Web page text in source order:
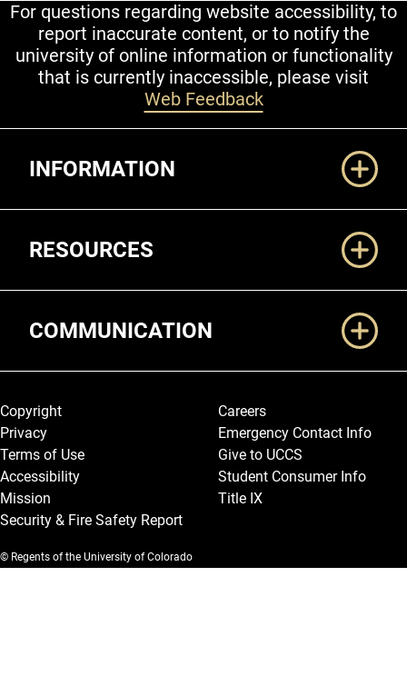
For questions regarding website accessibility, to
report inaccurate content, or to notify the
university of online information or functionality
that is currently inaccessible, please visit
Web Feedback
INFORMATION
RESOURCES
COMMUNICATION
Legal and More
Copyright
Privacy
Terms of Use
Accessibility
Mission
Security & Fire Safety Report
Careers
Emergency Contact Info
Give to UCCS
Student Consumer Info
Title IX
© Regents of the University of Colorado